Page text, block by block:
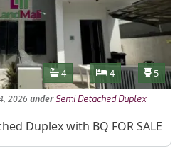
Features
Bathrooms
4 Bedrooms
4 5
2026under Semi Detached Duplex
Duplex with BQ FOR SALE